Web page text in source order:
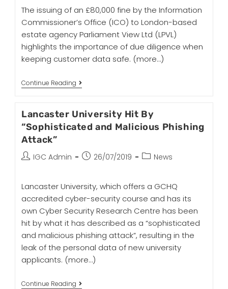
The issuing of an £80,000 fine by the Information
Commissioner’s Office (ICO) to London-based
estate agency Parliament View Ltd (LPVL)
highlights the importance of due diligence when
keeping customer data safe. (more…)
Continue Reading
Lancaster University Hit By
“Sophisticated and Malicious Phishing
Attack”
IGC Admin 26/07/2019 News
Lancaster University, which offers a GCHQ
accredited cyber-security course and has its
own Cyber Security Research Centre has been
hit by what it has described as a “sophisticated
and malicious phishing attack”, resulting in the
leak of the personal data of new university
applicants. (more…)
Continue Reading